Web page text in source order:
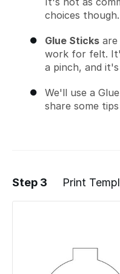
choices
Glue Sticks
work for felt.
a pinch, and
We'll use a
share some
Step 3 Print